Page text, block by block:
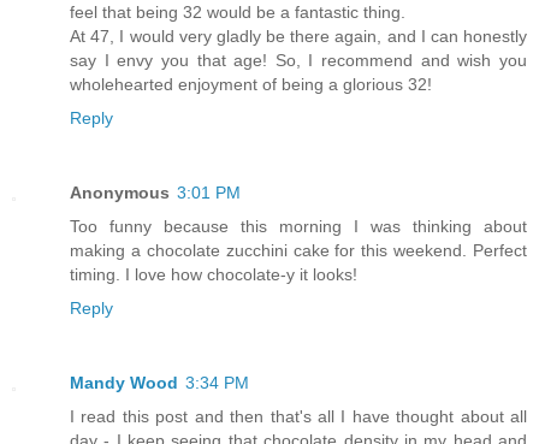
feel that being 32 would be a fantastic thing.
At 47, I would very gladly be there again, and I can honestly
say I envy you that age! So, I recommend and wish you
wholehearted enjoyment of being a glorious 32!
Reply
Anonymous 3:01 PM
Too funny because this morning I was thinking about
making a chocolate zucchini cake for this weekend. Perfect
timing. I love how chocolate-y it looks!
Reply
Mandy Wood 3:34 PM
I read this post and then that's all I have thought about all
day - I keep seeing that chocolate density in my head and